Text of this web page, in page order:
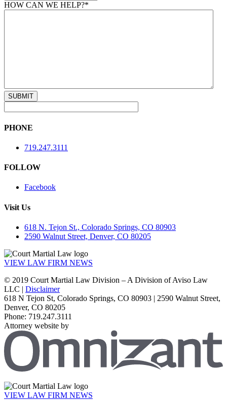
HOW CAN WE HELP?*
PHONE
719.247.3111
FOLLOW
Facebook
Visit Us
618 N. Tejon St., Colorado Springs, CO 80903
2590 Walnut Street, Denver, CO 80205
VIEW LAW FIRM NEWS
© 2019 Court Martial Law Division – A Division of Aviso Law
LLC | Disclaimer
618 N Tejon St, Colorado Springs, CO 80903 | 2590 Walnut Street,
Denver, CO 80205
Phone: 719.247.3111
Attorney website by
VIEW LAW FIRM NEWS